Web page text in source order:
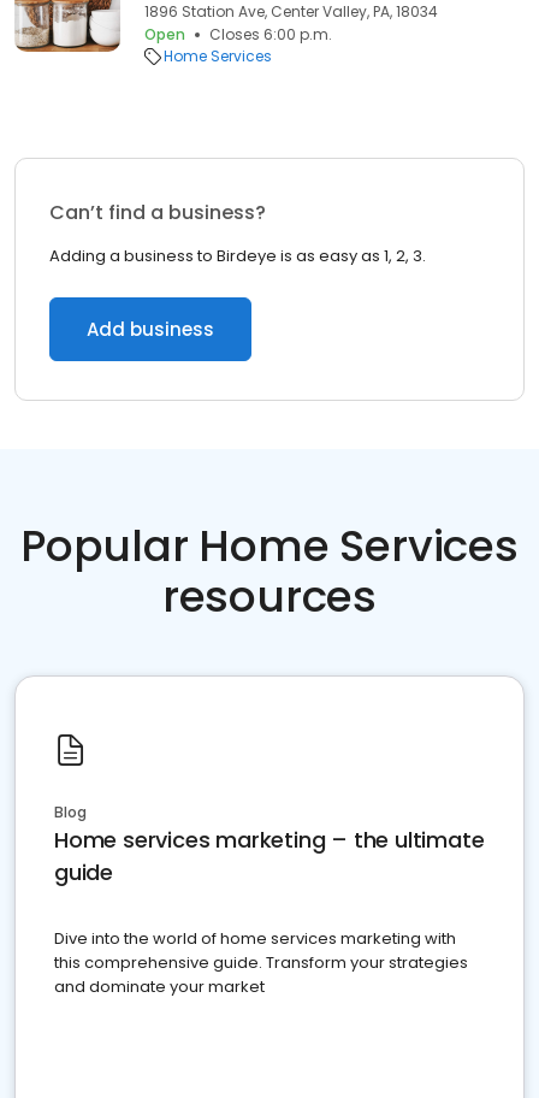
1896 Station Ave, Center Valley, PA, 18034
Open
Closes 6:00 p.m.
Home Services
Can’t find a business?
Adding a business to Birdeye is as easy as 1, 2, 3.
Add business
Popular Home Services
resources
Blog
Home services marketing – the ultimate
guide
Dive into the world of home services marketing with
this comprehensive guide. Transform your strategies
and dominate your market